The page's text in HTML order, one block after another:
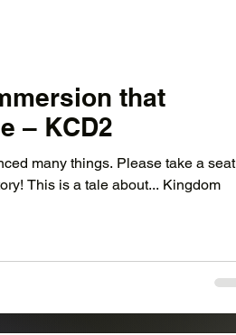
that
– KCD2
many things. Please take a seat
This is a tale about... Kingdom